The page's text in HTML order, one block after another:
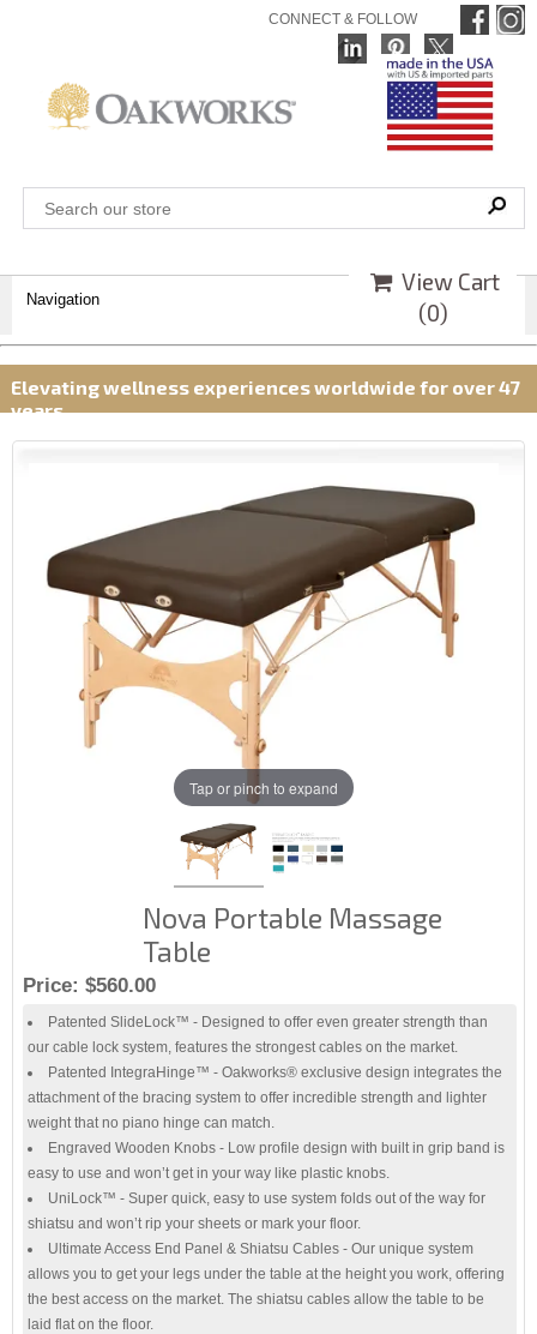
CONNECT & FOLLOW
View Cart
(0)
Navigation
Elevating wellness experiences worldwide for over 47
years
Tap or pinch to expand
Nova Portable Massage
Table
Price: $560.00
Patented SlideLock™ - Designed to offer even greater strength than
our cable lock system, features the strongest cables on the market.
Patented IntegraHinge™ - Oakworks® exclusive design integrates the
attachment of the bracing system to offer incredible strength and lighter
weight that no piano hinge can match.
Engraved Wooden Knobs - Low profile design with built in grip band is
easy to use and won’t get in your way like plastic knobs.
UniLock™ - Super quick, easy to use system folds out of the way for
shiatsu and won’t rip your sheets or mark your floor.
Ultimate Access End Panel & Shiatsu Cables - Our unique system
allows you to get your legs under the table at the height you work, offering
the best access on the market. The shiatsu cables allow the table to be
laid flat on the floor.